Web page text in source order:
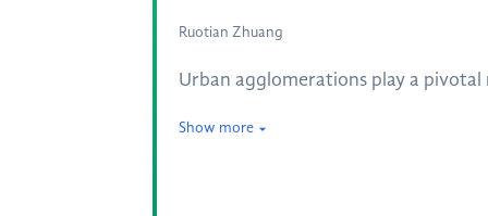
Ruotian Zhuang
Urban agglomerations play a
Show more